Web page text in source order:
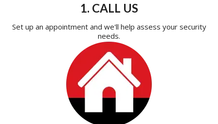
1. CALL US
Set up an appointment and we'll help assess your security
needs.